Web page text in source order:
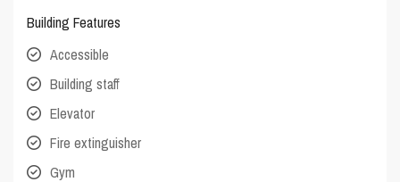
Building Features
Accessible
Building staff
Elevator
Fire extinguisher
Gym